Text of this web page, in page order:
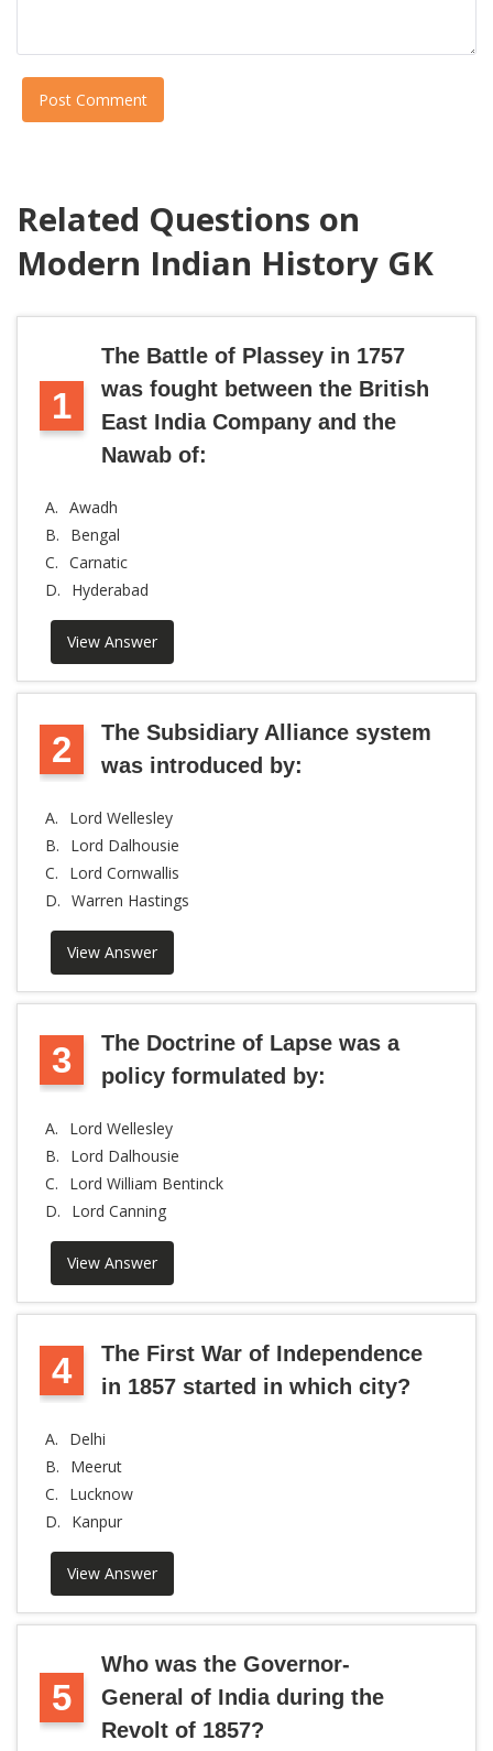
Post Comment
Related Questions on
Modern Indian History GK
1
The Battle of Plassey in 1757
was fought between the British
East India Company and the
Nawab of:
A. Awadh
B.
Bengal
C. Carnatic
D.
Hyderabad
View Answer
2
The Subsidiary Alliance system
was introduced by:
A.
Lord Wellesley
B.
Lord Dalhousie
C.
Lord Cornwallis
D. Warren Hastings
View Answer
3
The Doctrine of Lapse was a
policy formulated by:
A.
Lord Wellesley
B.
Lord Dalhousie
C.
Lord William Bentinck
D.
Lord Canning
View Answer
4
The First War of Independence
in 1857 started in which city?
A.
Delhi
B.
Meerut
C.
Lucknow
D.
Kanpur
View Answer
5
Who was the Governor-
General of India during the
Revolt of 1857?